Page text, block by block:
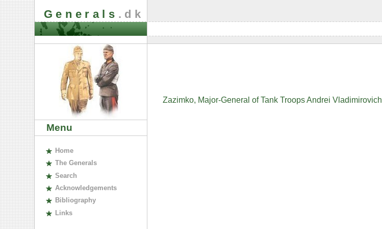
Generals .dk
Menu
Home
The Generals
Search
Acknowledgements
Bibliography
Links
Zazimko, Major-General of Tank Troops Andrei Vladimirovich